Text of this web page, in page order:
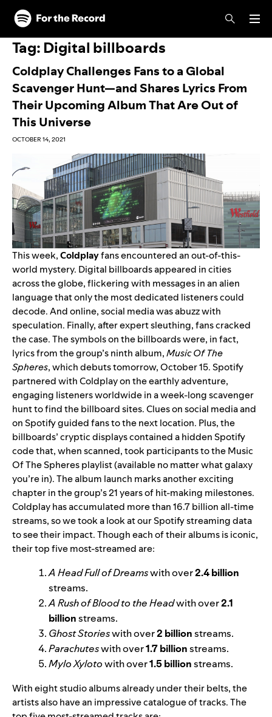
Skip to main content
Skip to footer
Tag: Digital billboards
Coldplay Challenges Fans to a Global
Scavenger Hunt—and Shares Lyrics From
Their Upcoming Album That Are Out of
This Universe
OCTOBER 14, 2021
This week,Coldplayfans encountered an out-of-this-
world mystery. Digital billboards appeared in cities
across the globe, flickering with messages in an alien
language that only the most dedicated listeners could
decode. And online, social media was abuzz with
speculation. Finally, after expert sleuthing, fans cracked
the case. The symbols on the billboards were, in fact,
lyrics from the group’s ninth album,Music Of The
Spheres, which debuts tomorrow, October 15.Spotify
partnered with Coldplay on the earthly adventure,
engaging listeners worldwide in a week-long scavenger
hunt to find the billboard sites. Clues on social media and
on Spotify guided fans to the next location. Plus, the
billboards’ cryptic displays contained a hidden Spotify
code that, when scanned, took participants to theMusic
Of The Spheresplaylist (available no matter what galaxy
you’re in).The album launch marks another exciting
chapter in the group’s 21 years of hit-making milestones.
Coldplay has accumulated more than 16.7 billion all-time
streams, so we took a look at our Spotify streaming data
to see their impact.Though each of their albums is iconic,
their top five most-streamed are:
A Head Full of Dreamswith over2.4 billion
streams.
A Rush of Blood to the Headwith over2.1
billionstreams.
Ghost Storieswith over2 billionstreams.
Parachuteswith over1.7 billionstreams.
Mylo Xylotowith over1.5 billionstreams.
With eight studio albums already under their belts, the
artists also have an impressive catalogue of tracks. The